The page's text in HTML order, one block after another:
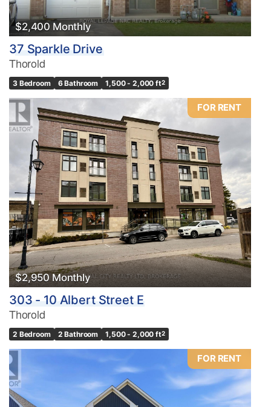
$2,400 Monthly
37 Sparkle Drive
Thorold
3 Bedroom 6 Bathroom 1,500 - 2,000 ft2
FOR RENT
$2,950 Monthly
303 - 10 Albert Street E
Thorold
2 Bedroom 2 Bathroom 1,500 - 2,000 ft2
FOR RENT